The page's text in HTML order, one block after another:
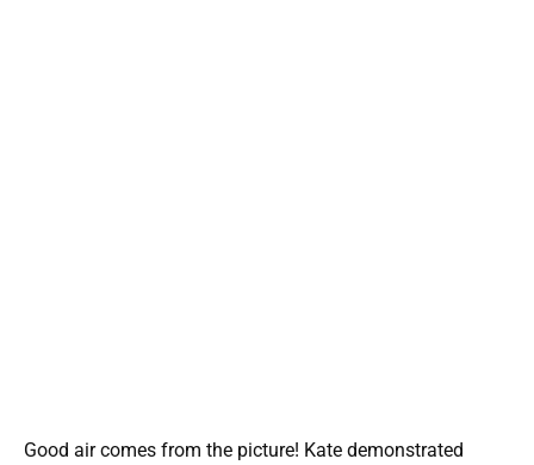
Good air comes from the picture! Kate demonstrated